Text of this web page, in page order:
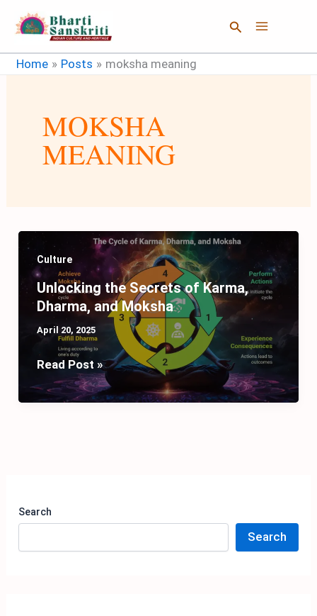
content
Search
Home Posts moksha meaning
MOKSHA
MEANING
Culture
Unlocking the Secrets of Karma,
Dharma, and Moksha
April 20, 2025
Unlocking
the
Secrets
Read Post »
Search
Search